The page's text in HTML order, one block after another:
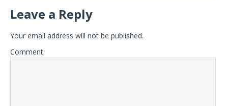
Leave a Reply
Your email address will not be published.
Comment